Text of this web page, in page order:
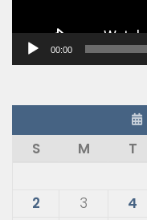
00:00
S
M T
2
3 4